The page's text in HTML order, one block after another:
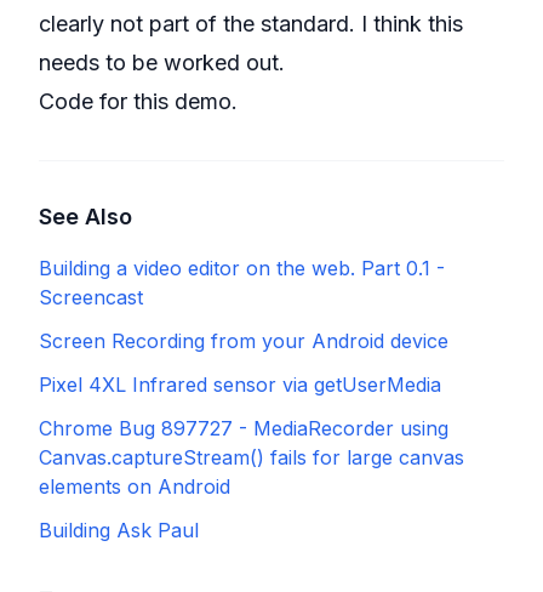
clearly not part of the standard. I think this
needs to be worked out.
Code for this demo.
See Also
Building a video editor on the web. Part 0.1 -
Screencast
Screen Recording from your Android device
Pixel 4XL Infrared sensor via getUserMedia
Chrome Bug 897727 - MediaRecorder using
Canvas.captureStream() fails for large canvas
elements on Android
Building Ask Paul